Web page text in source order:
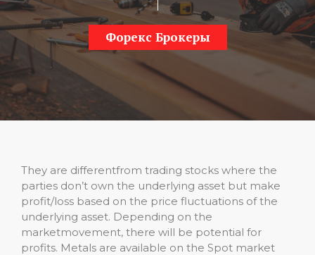
Форекс Брокеры
They are differentfrom trading stocks where the
parties don’t own the underlying asset but make
profit/loss based on the price fluctuations of the
underlying asset. Depending on the
marketmovement, there will be potential for
profits. Metals are available on the Spot market